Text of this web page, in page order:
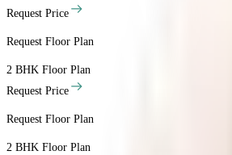
Request Price
Request Floor Plan
2 BHK Floor Plan
Request Price
Request Floor Plan
2 BHK Floor Plan